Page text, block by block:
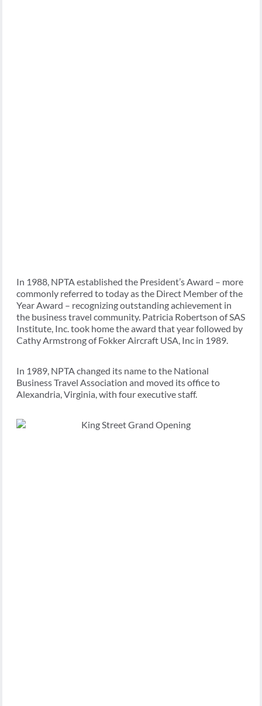
In 1988, NPTA established the President’s Award – more
commonly referred to today as the Direct Member of the
Year Award – recognizing outstanding achievement in
the business travel community. Patricia Robertson of SAS
Institute, Inc. took home the award that year followed by
Cathy Armstrong of Fokker Aircraft USA, Inc in 1989.
In 1989, NPTA changed its name to the National
Business Travel Association and moved its office to
Alexandria, Virginia, with four executive staff.